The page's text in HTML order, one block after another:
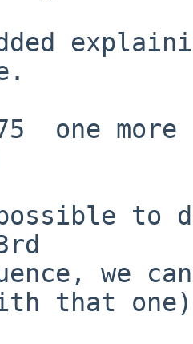
one
to
we
that